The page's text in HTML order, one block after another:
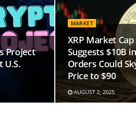
Project
U.S.
MARKET
XRP Market
Suggests $10B
Orders Could
Price to $90
AUGUST 2, 2025